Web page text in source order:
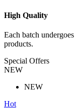
High Quality
Each batch
products.
Special Offers
NEW
NEW
Hot